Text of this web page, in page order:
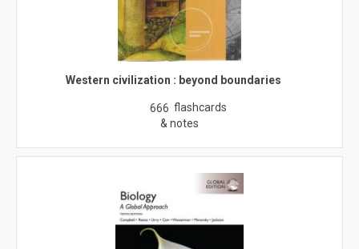
Western civilization : beyond boundaries
666 flashcards
& notes